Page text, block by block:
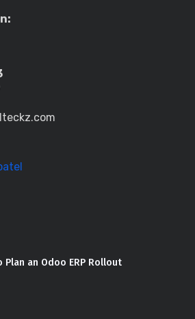
Plan an Odoo ERP Rollout